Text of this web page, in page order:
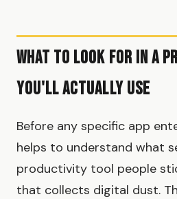
What to Look for in a
You'll Actually Use
Before any specific app
helps to understand what
productivity tool people
that collects digital dust.